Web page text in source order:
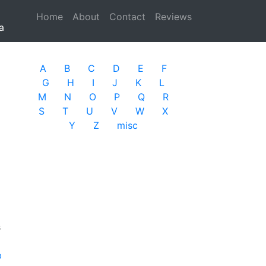
Home (current)
About Contact Reviews
A B C D E
F
G
H I J K
L
M
N O P Q
R
S
T U V W
X
Y
Z misc